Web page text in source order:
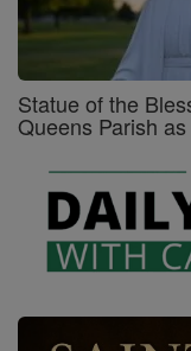
Statue of the
Queens Parish